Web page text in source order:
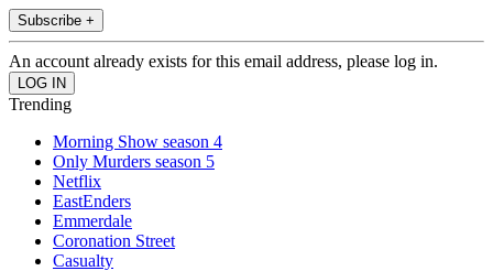
Subscribe +
An account already exists for this email address, please log in.
Trending
Morning Show season 4
Only Murders season 5
Netflix
EastEnders
Emmerdale
Coronation Street
Casualty